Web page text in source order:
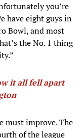
you’re
have eight guys in
Bowl, and most
the No. 1 thing
it all fell apart
must improve. The
of the league